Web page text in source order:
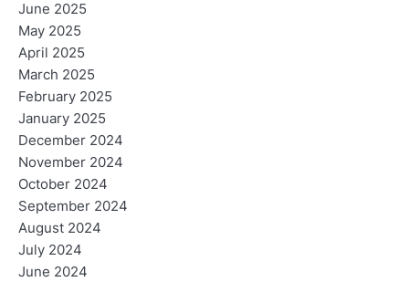
June 2025
May 2025
April 2025
March 2025
February 2025
January 2025
December 2024
November 2024
October 2024
September 2024
August 2024
July 2024
June 2024